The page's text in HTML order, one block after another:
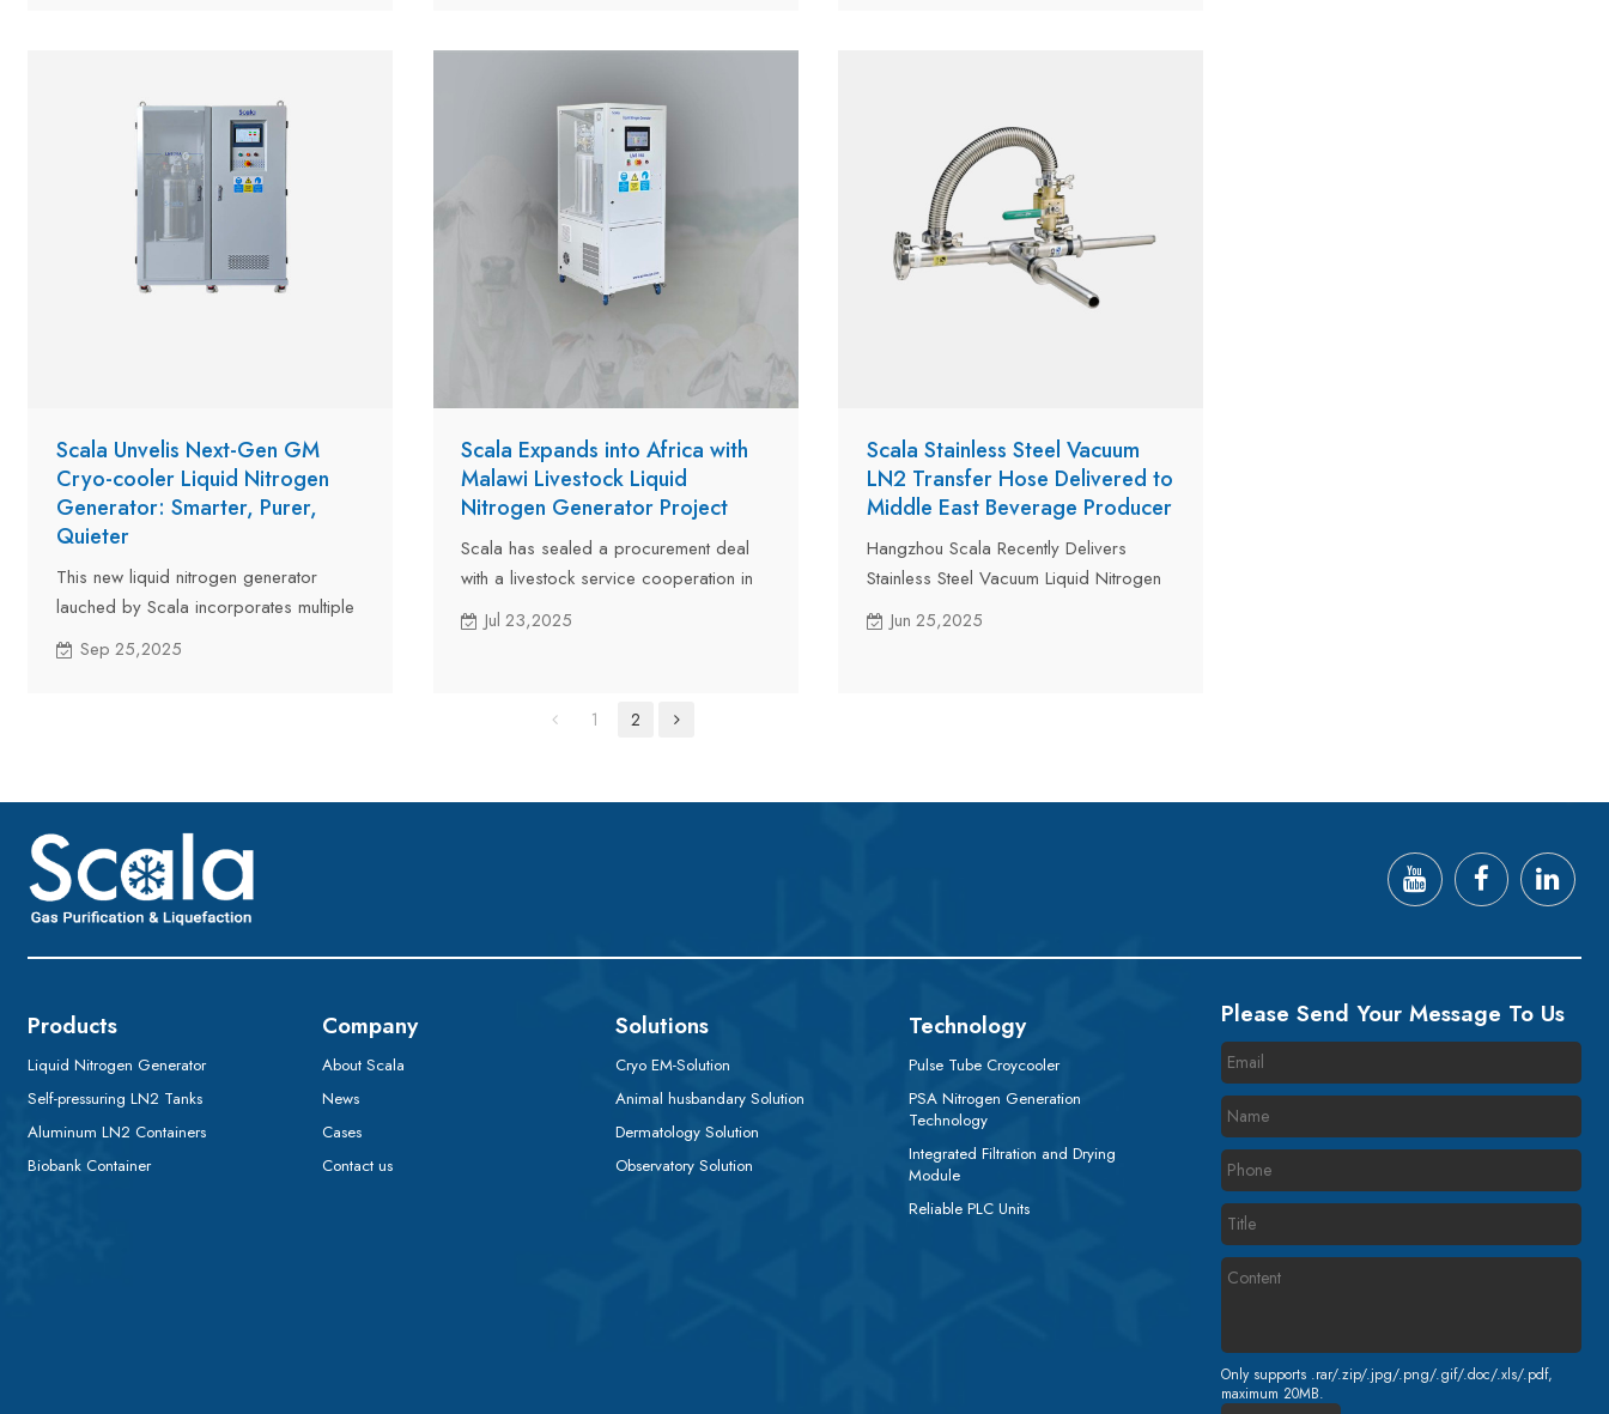
located in Kyrgyzstan.
Scala Unvelis Next-Gen GM
Cryo-cooler Liquid Nitrogen
Generator: Smarter, Purer,
Quieter
This new liquid nitrogen generator
lauched by Scala incorporates multiple
technological innovations that
significantly advance the performance
Sep 25,2025
Scala Expands into Africa with
Malawi Livestock Liquid
Nitrogen Generator Project
Scala has sealed a procurement deal
with a livestock service cooperation in
Malawi on a 10L/day liquid nitrogen
machine project. As part of intelligent
breeding efficiency and production
Jul 23,2025
Scala Stainless Steel Vacuum
LN2 Transfer Hose Delivered to
Middle East Beverage Producer
Hangzhou Scala Recently Delivers
Stainless Steel Vacuum Liquid Nitrogen
Transfer Hoses to a Leading Middle
Eastern Beverage & Drinking Water
Jun 25,2025
1 2
Products
Liquid Nitrogen Generator
Self-pressuring LN2 Tanks
Aluminum LN2 Containers
Biobank Container
Company
About Scala
News
Cases
Contact us
Solutions
Cryo EM-Solution
Animal husbandary Solution
Dermatology Solution
Observatory Solution
Technology
Pulse Tube Croycooler
PSA Nitrogen Generation
Technology
Integrated Filtration and Drying
Module
Reliable PLC Units
Please Send Your Message To Us
Only supports .rar/.zip/.jpg/.png/.gif/.doc/.xls/.pdf,
maximum 20MB.